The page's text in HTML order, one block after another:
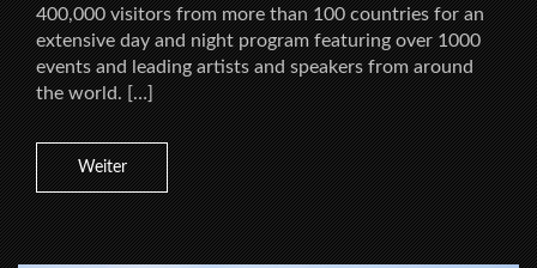
400,000 visitors from more than 100 countries for an
extensive day and night program featuring over 1000
events and leading artists and speakers from around
the world. […]
Weiter